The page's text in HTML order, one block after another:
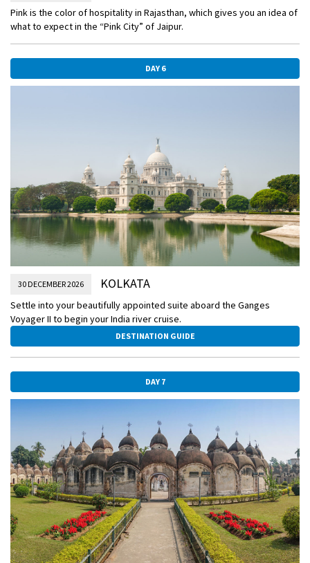
Pink is the color of hospitality in Rajasthan, which gives you an idea of
what to expect in the “Pink City” of Jaipur.
DAY 6
30 DECEMBER 2026 KOLKATA
Settle into your beautifully appointed suite aboard the Ganges
Voyager II to begin your India river cruise.
DESTINATION GUIDE
DAY 7